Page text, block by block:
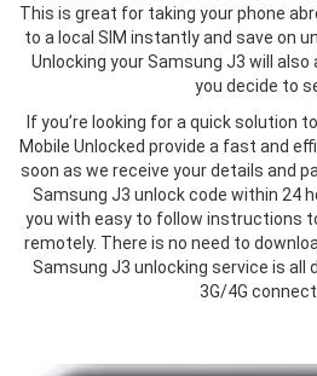
This is great for taking your phone
to a local SIM instantly and save on
Unlocking your Samsung J3 will
you decide to
If you’re looking for a quick solution
Mobile Unlocked provide a fast and
soon as we receive your details and
Samsung J3 unlock code within 24
you with easy to follow instructions
remotely. There is no need to
Samsung J3 unlocking service is all
3G/4G